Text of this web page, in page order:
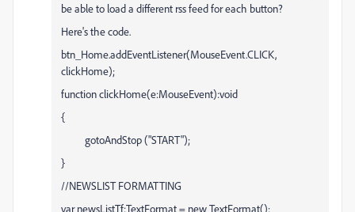
be able to load a different rss feed for each button?
Here's the code.
btn_Home.addEventListener(MouseEvent.CLICK,
clickHome);
function clickHome(e:MouseEvent):void
{
gotoAndStop ("START");
}
//NEWSLIST FORMATTING
var newsListTf:TextFormat = new TextFormat();